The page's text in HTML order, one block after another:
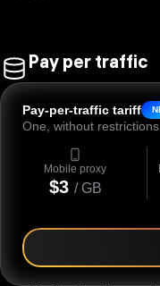
Pay per traffic
Pay-per-traffic tariff
One, without
Mobile proxy
$3 / GB